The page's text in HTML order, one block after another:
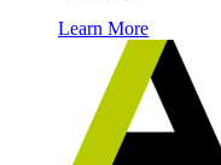
Learn More